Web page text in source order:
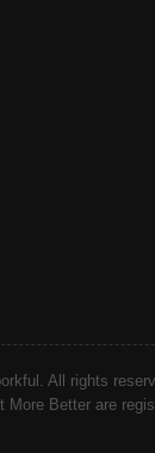
All rights
More Better are